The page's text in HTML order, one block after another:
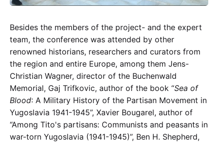
Besides the members of the project- and the expert
team, the conference was attended by other
renowned historians, researchers and curators from
the region and entire Europe, among them Jens-
Christian Wagner, director of the Buchenwald
Memorial, Gaj Trifkovic, author of the book “Sea of
Blood: A Military History of the Partisan Movement in
Yugoslavia 1941-1945”, Xavier Bougarel, author of
“Among Tito's partisans: Communists and peasants in
war-torn Yugoslavia (1941-1945)”, Ben H. Shepherd,